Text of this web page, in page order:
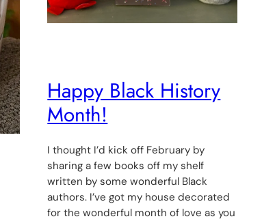
Happy Black History
Month!
I thought I’d kick off February by
sharing a few books off my shelf
written by some wonderful Black
authors. I’ve got my house decorated
for the wonderful month of love as you